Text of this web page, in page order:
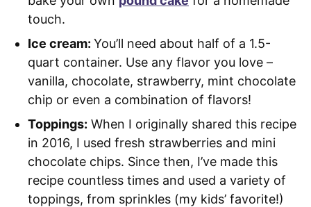
touch.
Ice cream: You’ll need about half of a 1.5-
quart container. Use any flavor you love –
vanilla, chocolate, strawberry, mint chocolate
chip or even a combination of flavors!
Toppings: When I originally shared this recipe
in 2016, I used fresh strawberries and mini
chocolate chips. Since then, I’ve made this
recipe countless times and used a variety of
toppings, from sprinkles (my kids’ favorite!)